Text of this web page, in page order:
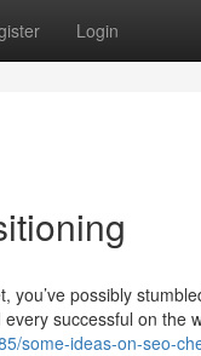
Login
possibly
successful on the
some-ideas-on-seo-